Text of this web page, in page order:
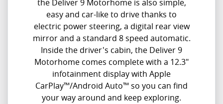
the Deliver 9 Motorhome is also simple,
easy and car-like to drive thanks to
electric power steering, a digital rear view
mirror and a standard 8 speed automatic.
Inside the driver's cabin, the Deliver 9
Motorhome comes complete with a 12.3"
infotainment display with Apple
CarPlay™/Android Auto™ so you can find
your way around and keep exploring.